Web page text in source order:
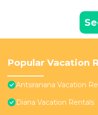
Popular Vacation
Antsiranana Vacation
Diana Vacation Rentals